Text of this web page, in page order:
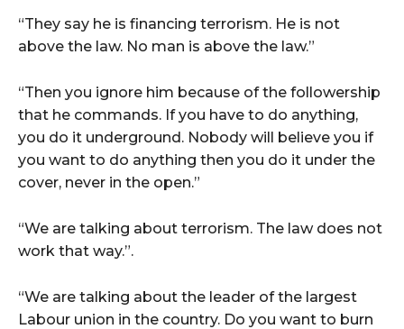
“They say he is financing terrorism. He is not
above the law. No man is above the law.”
“Then you ignore him because of the followership
that he commands. If you have to do anything,
you do it underground. Nobody will believe you if
you want to do anything then you do it under the
cover, never in the open.”
“We are talking about terrorism. The law does not
work that way.”.
“We are talking about the leader of the largest
Labour union in the country. Do you want to burn